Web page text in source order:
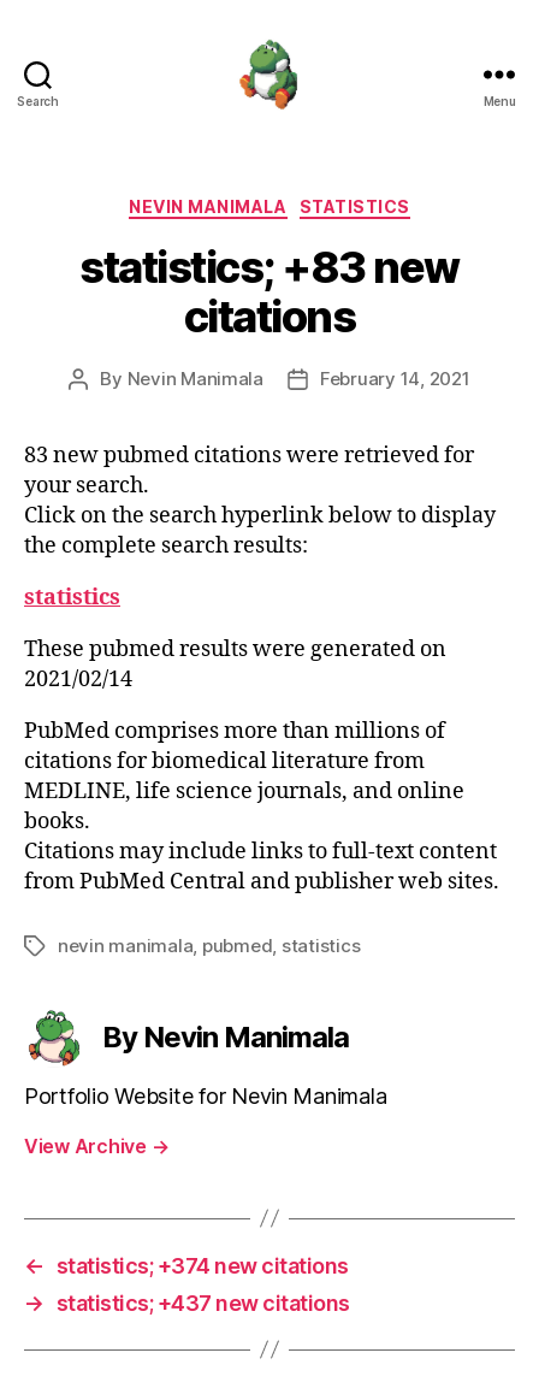
Search Menu
Categories
NEVIN MANIMALA STATISTICS
statistics; +83 new
citations
Post
By Nevin Manimala
PostFebruary 14, 2021
83 new pubmed citations were retrieved for
your search.
Click on the search hyperlink below to display
the complete search results:
statistics
These pubmed results were generated on
2021/02/14
PubMed comprises more than millions of
citations for biomedical literature from
MEDLINE, life science journals, and online
books.
Citations may include links to full-text content
from PubMed Central and publisher web sites.
Tagsnevin manimala pubmed statistics
By Nevin Manimala
Portfolio Website for Nevin Manimala
View Archive →
←
statistics; +374 new citations
→
statistics; +437 new citations